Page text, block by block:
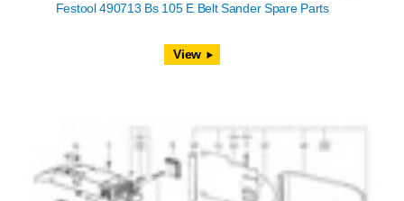
Festool 490713 Bs 105 E Belt Sander Spare Parts
View